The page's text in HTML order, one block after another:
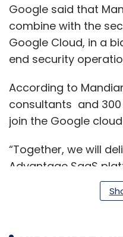
Google said that
combine with the
Google Cloud, in a
end security
According to
consultants and
join the Google
“Together, we will
Advantage SaaS
Google Cloud
will help
products.” Said Kevin